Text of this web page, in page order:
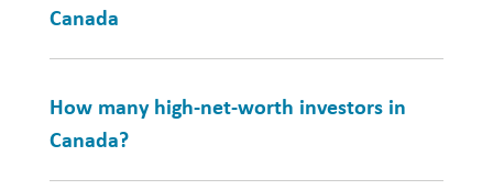
Canada
How many high-net-worth investors in
Canada?